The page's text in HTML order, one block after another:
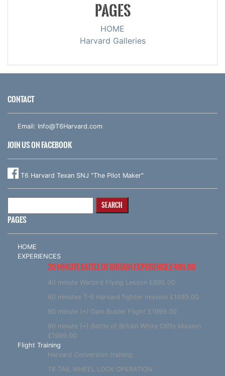
PAGES
HOME
Harvard Galleries
CONTACT
Email: Info@T6Harvard.com
JOIN US ON FACEBOOK
T6 Harvard Texan SNJ "The Pilot Maker"
PAGES
HOME
EXPERIENCES
20 MINUTE BATTLE OF BRITAIN EXPERIENCE £499.00
40 minute Warbird Flying Lesson £895.00
60 minutes T-6 Harvard fighter mission £1499.00
90 minute (+) Dam Buster Flight £1999.00
90 minute (+) Battle of Britain White Cliffs Mission
£1999.00
Flight Training
Harvard Conversion training
T6 TAIL WHEEL LOCK OPERATION